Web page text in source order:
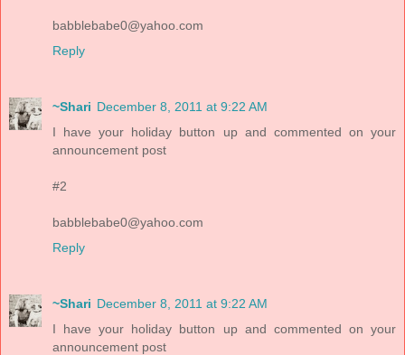
babblebabe0@yahoo.com
Reply
~Shari December 8, 2011 at 9:22 AM
I have your holiday button up and commented on your
announcement post
#2
babblebabe0@yahoo.com
Reply
~Shari December 8, 2011 at 9:22 AM
I have your holiday button up and commented on your
announcement post